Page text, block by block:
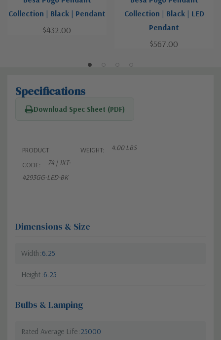
Collection | Black | Pendant
$432.00
Collection | Black | LED
Pendant
$567.00
Specifications
Download Spec Sheet (PDF)
PRODUCT
CODE:
74 | 1XT-
4293GG-LED-BK
WEIGHT: 4.00 LBS
Dimensions & Size
Width 6.25
Height 6.25
Bulbs & Lamping
Rated Average Life 25000